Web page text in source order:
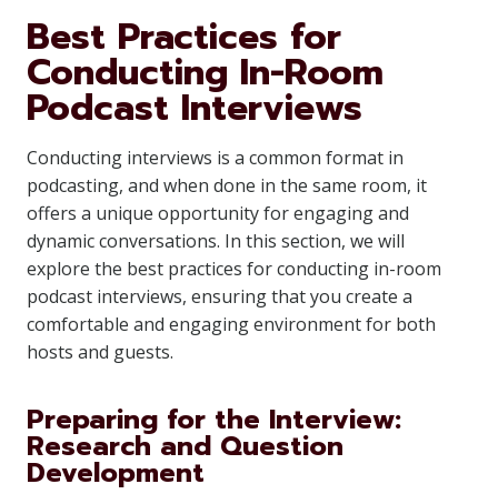
Best Practices for
Conducting In-Room
Podcast Interviews
Conducting interviews is a common format in
podcasting, and when done in the same room, it
offers a unique opportunity for engaging and
dynamic conversations. In this section, we will
explore the best practices for conducting in-room
podcast interviews, ensuring that you create a
comfortable and engaging environment for both
hosts and guests.
Preparing for the Interview:
Research and Question
Development